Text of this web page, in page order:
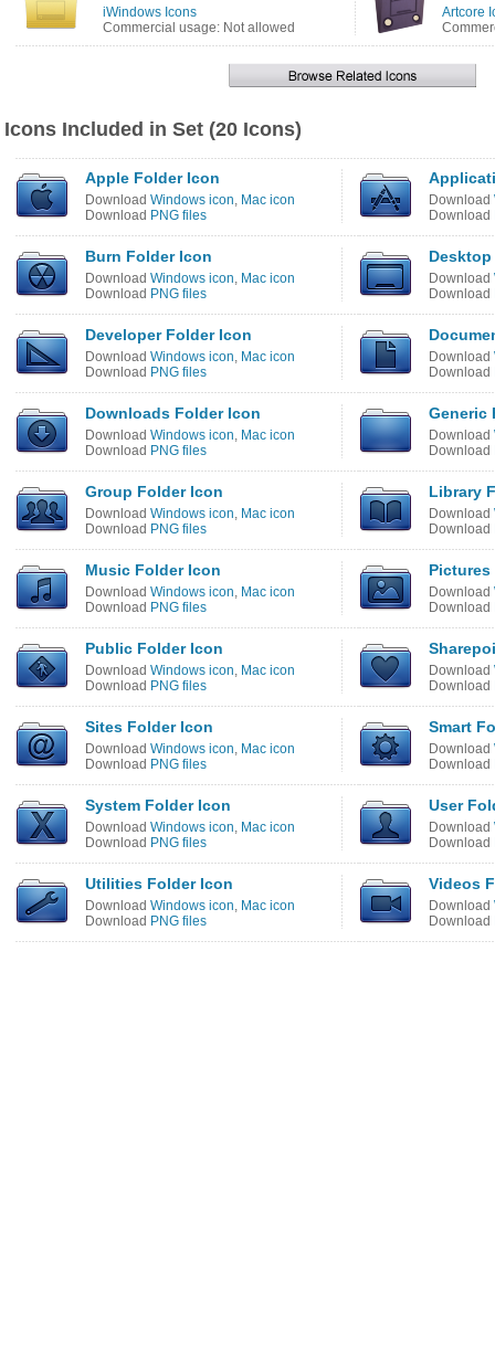
iWindows Icons
Commercial usage: Not allowed
Artcore
Icons Included in Set (20 Icons)
Apple Folder Icon
Download Windows icon, Mac icon
Download PNG files
Download
Download
Burn Folder Icon
Download Windows icon, Mac icon
Download PNG files
Download
Download
Developer Folder Icon
Download Windows icon, Mac icon
Download PNG files
Download
Download
Downloads Folder Icon
Download Windows icon, Mac icon
Download PNG files
Generic
Download
Download
Group Folder Icon
Download Windows icon, Mac icon
Download PNG files
Library
Download
Download
Music Folder Icon
Download Windows icon, Mac icon
Download PNG files
Download
Download
Public Folder Icon
Download Windows icon, Mac icon
Download PNG files
Download
Download
Sites Folder Icon
Download Windows icon, Mac icon
Download PNG files
Smart
Download
Download
System Folder Icon
Download Windows icon, Mac icon
Download PNG files
User
Download
Download
Utilities Folder Icon
Download Windows icon, Mac icon
Download PNG files
Videos
Download
Download